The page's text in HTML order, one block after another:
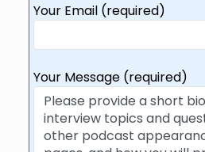
Your Email (required)
Your Message (required)